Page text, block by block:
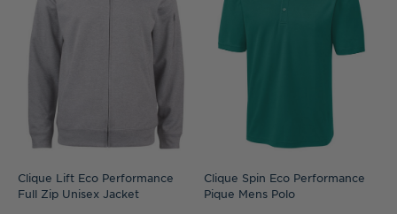
Clique Lift Eco Performance
Full Zip Unisex Jacket
Clique Spin Eco Performance
Pique Mens Polo